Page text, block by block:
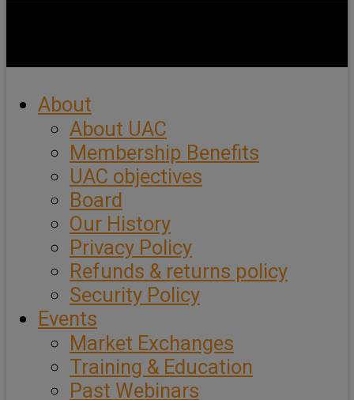
About
About UAC
Membership Benefits
UAC objectives
Board
Our History
Privacy Policy
Refunds & returns policy
Security Policy
Events
Market Exchanges
Training & Education
Past Webinars